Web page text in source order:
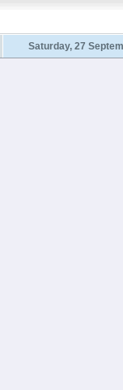
Saturday, 27